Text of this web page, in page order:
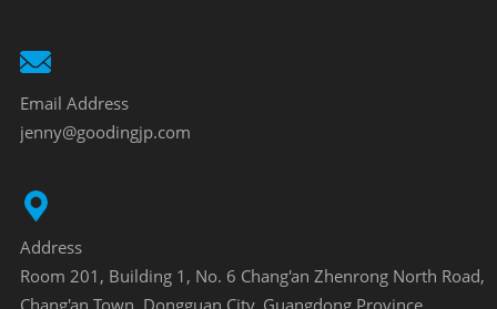
Email Address
jenny@goodingjp.com
Address
Room 201, Building 1, No. 6 Chang'an Zhenrong North Road,
Chang'an Town, Dongguan City, Guangdong Province